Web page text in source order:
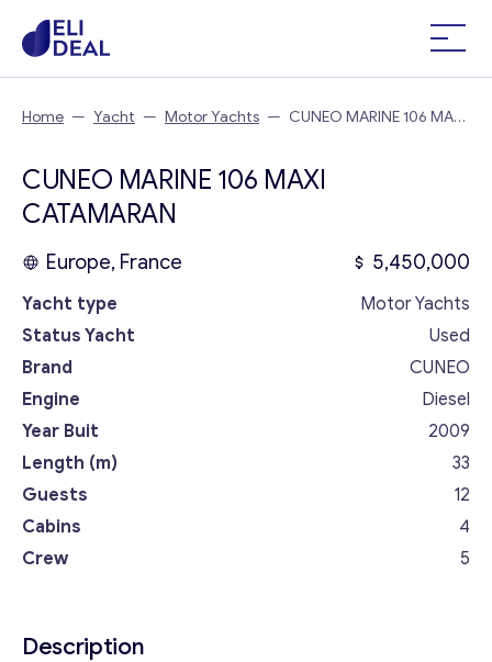
Home — Yacht — Motor Yachts — CUNEO MARINE 106 MAXI
CUNEO MARINE 106 MAXI
CATAMARAN
Europe, France 5,450,000
Yacht type
Motor Yachts
Status Yacht
Used
Brand
CUNEO
Engine
Diesel
Year Buit
2009
Length (m)
33
Guests
12
Cabins
4
Crew
5
Description